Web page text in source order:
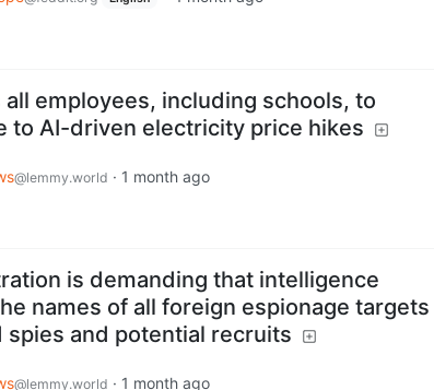
employees, including schools, to
to AI-driven electricity price hikes
@lemmy.world · 1 month ago
is demanding that intelligence
names of all foreign espionage targets
and potential recruits
@lemmy.world · 1 month ago